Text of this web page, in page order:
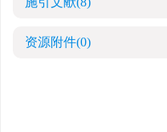
资源附件(0)